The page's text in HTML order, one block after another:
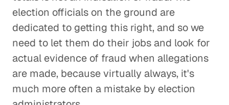
election officials on the ground are
dedicated to getting this right, and so we
need to let them do their jobs and look for
actual evidence of fraud when allegations
are made, because virtually always, it's
much more often a mistake by election